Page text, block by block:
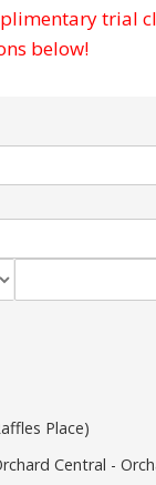
trial
below!
Place)
Central -